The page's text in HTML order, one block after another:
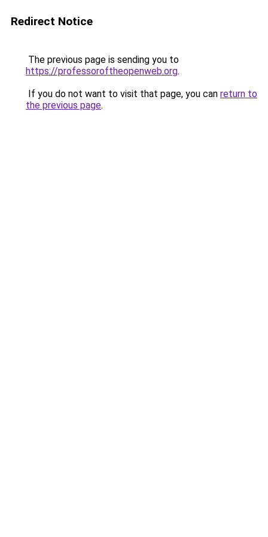
Redirect Notice
The previous page is sending you to
https://professoroftheopenweb.org.
If you do not want to visit that page, you can return to
the previous page.